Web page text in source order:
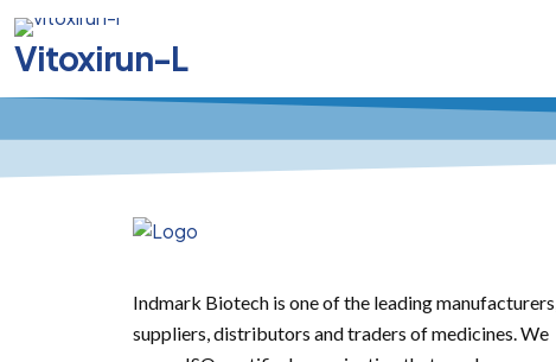
Vitoxirun-L
Indmark Biotech is one of the leading manufacturers,
suppliers, distributors and traders of medicines. We